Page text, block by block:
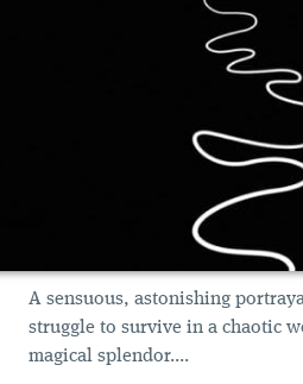
A sensuous, astonishing
struggle to survive in a chaotic
magical splendor....